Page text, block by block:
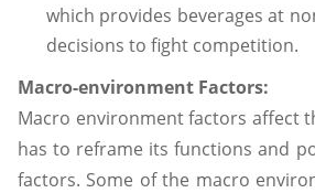
which provides beverages at
decisions to fight competition.
Macro-environment Factors:
Macro environment factors affect
has to reframe its functions and
factors. Some of the macro